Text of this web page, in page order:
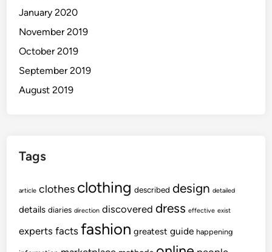
January 2020
November 2019
October 2019
September 2019
August 2019
Tags
article clothes clothing described design detailed
details diaries direction discovered dress effective exist
experts facts fashion greatest guide happening